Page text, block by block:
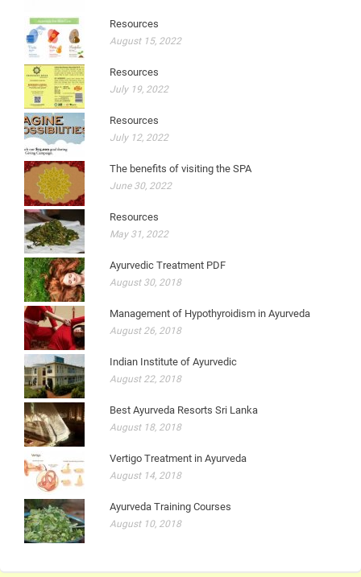
Resources
August 15, 2022
Resources
July 19, 2022
Resources
July 12, 2022
The benefits of visiting the SPA
June 30, 2022
Resources
May 31, 2022
Ayurvedic Treatment PDF
August 30, 2018
Management of Hypothyroidism in Ayurveda
August 26, 2018
Indian Institute of Ayurvedic
August 22, 2018
Best Ayurveda Resorts Sri Lanka
August 18, 2018
Vertigo Treatment in Ayurveda
August 14, 2018
Ayurveda Training Courses
August 10, 2018